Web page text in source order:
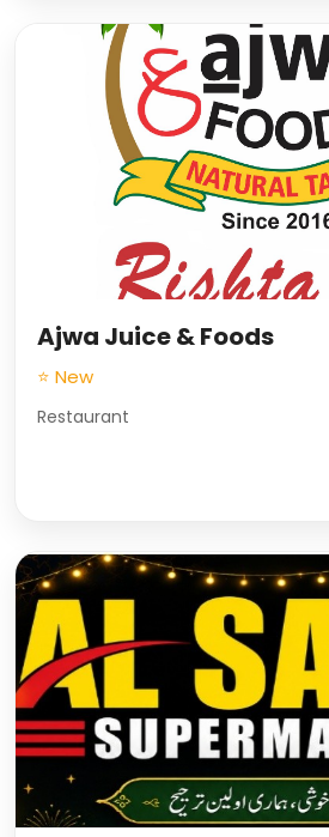
Ajwa Juice & Foods
⭐ New
Restaurant